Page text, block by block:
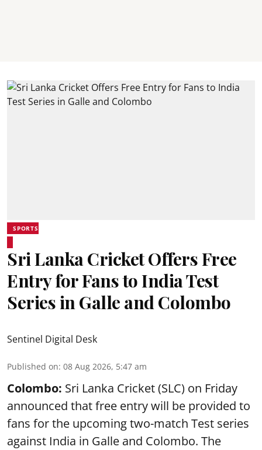
SPORTS
Sri Lanka Cricket Offers Free
Entry for Fans to India Test
Series in Galle and Colombo
Sentinel Digital Desk
Published on: 08 Aug 2026, 5:47 am
Colombo: Sri Lanka Cricket (SLC) on Friday
announced that free entry will be provided to
fans for the upcoming two-match Test series
against India in Galle and Colombo. The